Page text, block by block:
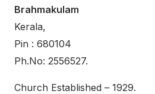
Brahmakulam
Kerala,
Pin : 680104
Ph.No: 2556527.
Church Established – 1929.